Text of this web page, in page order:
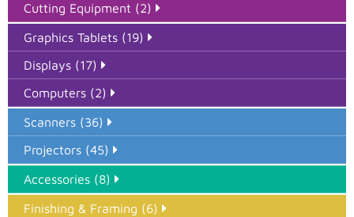
Cutting Equipment (2)
Graphics Tablets (19)
Displays (17)
Computers (2)
Scanners (36)
Projectors (45)
Accessories (8)
Finishing & Framing (6)